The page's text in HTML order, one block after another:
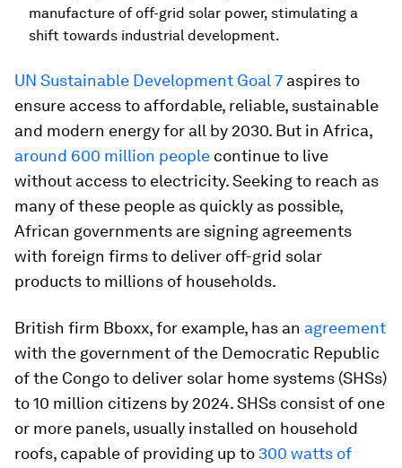
manufacture of off-grid solar power, stimulating a
shift towards industrial development.
UN Sustainable Development Goal 7 aspires to
ensure access to affordable, reliable, sustainable
and modern energy for all by 2030. But in Africa,
around 600 million people continue to live
without access to electricity. Seeking to reach as
many of these people as quickly as possible,
African governments are signing agreements
with foreign firms to deliver off-grid solar
products to millions of households.
British firm Bboxx, for example, has an agreement
with the government of the Democratic Republic
of the Congo to deliver solar home systems (SHSs)
to 10 million citizens by 2024. SHSs consist of one
or more panels, usually installed on household
roofs, capable of providing up to 300 watts of